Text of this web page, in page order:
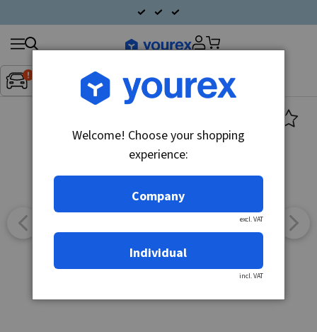
Inget fordon valt▼
Search
products
Welcome! Choose your shopping
experience:
Company
excl. VAT
Individual
incl. VAT